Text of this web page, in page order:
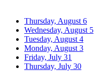
Thursday, August 6
Wednesday, August 5
Tuesday, August 4
Monday, August 3
Friday, July 31
Thursday, July 30